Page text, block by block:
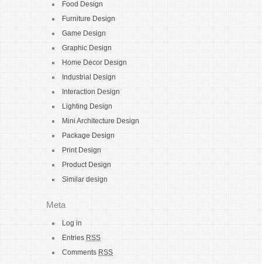
Food Design
Furniture Design
Game Design
Graphic Design
Home Decor Design
Industrial Design
Interaction Design
Lighting Design
Mini Architecture Design
Package Design
Print Design
Product Design
Similar design
Meta
Log in
Entries RSS
Comments RSS